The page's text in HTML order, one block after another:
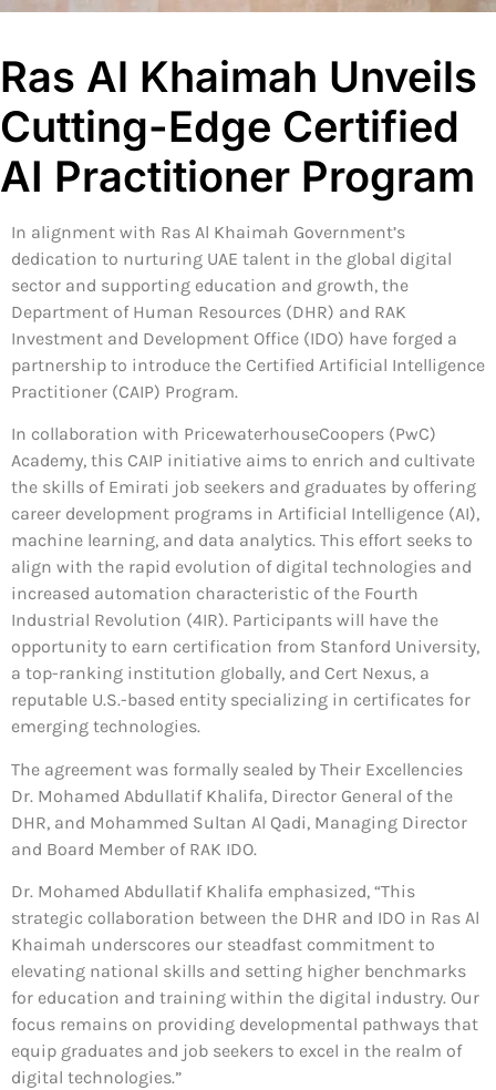
Ras Al Khaimah Unveils
Cutting-Edge Certified
AI Practitioner Program
In alignment with Ras Al Khaimah Government’s
dedication to nurturing UAE talent in the global digital
sector and supporting education and growth, the
Department of Human Resources (DHR) and RAK
Investment and Development Office (IDO) have forged a
partnership to introduce the Certified Artificial Intelligence
Practitioner (CAIP) Program.
In collaboration with PricewaterhouseCoopers (PwC)
Academy, this CAIP initiative aims to enrich and cultivate
the skills of Emirati job seekers and graduates by offering
career development programs in Artificial Intelligence (AI),
machine learning, and data analytics. This effort seeks to
align with the rapid evolution of digital technologies and
increased automation characteristic of the Fourth
Industrial Revolution (4IR). Participants will have the
opportunity to earn certification from Stanford University,
a top-ranking institution globally, and Cert Nexus, a
reputable U.S.-based entity specializing in certificates for
emerging technologies.
The agreement was formally sealed by Their Excellencies
Dr. Mohamed Abdullatif Khalifa, Director General of the
DHR, and Mohammed Sultan Al Qadi, Managing Director
and Board Member of RAK IDO.
Dr. Mohamed Abdullatif Khalifa emphasized, “This
strategic collaboration between the DHR and IDO in Ras Al
Khaimah underscores our steadfast commitment to
elevating national skills and setting higher benchmarks
for education and training within the digital industry. Our
focus remains on providing developmental pathways that
equip graduates and job seekers to excel in the realm of
digital technologies.”